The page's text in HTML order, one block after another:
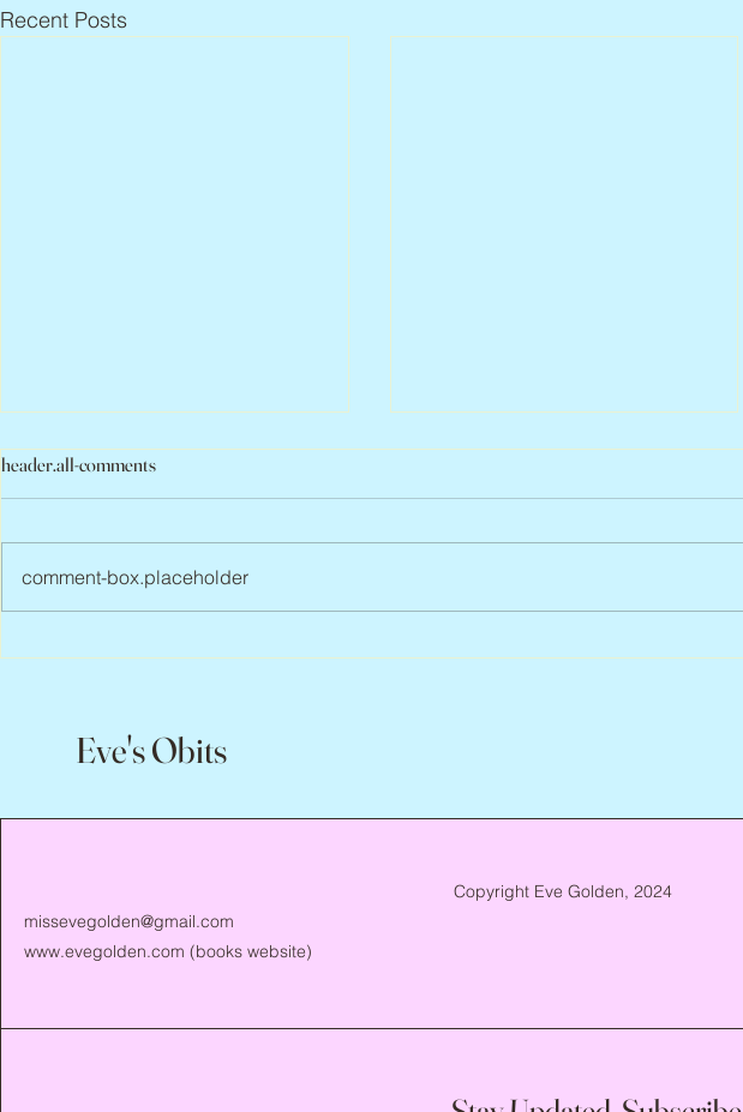
Recent Posts
Scott Hylands, 1943 – 2026
header.all-comments
comment-box.placeholder
Eve's Obits
missevegolden@gmail.com
www.evegolden.com (books website)
Copyright Eve Golden, 2024